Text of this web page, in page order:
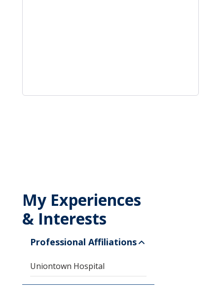
My Experiences
& Interests
Professional Affiliations
Uniontown Hospital